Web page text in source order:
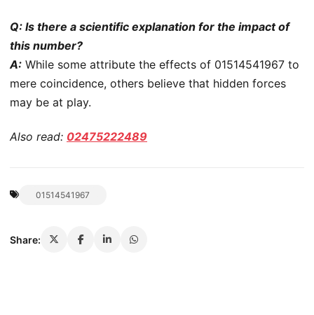
Q: Is there a scientific explanation for the impact of
this number?
A: While some attribute the effects of 01514541967 to
mere coincidence, others believe that hidden forces
may be at play.
Also read: 02475222489
01514541967
Share: